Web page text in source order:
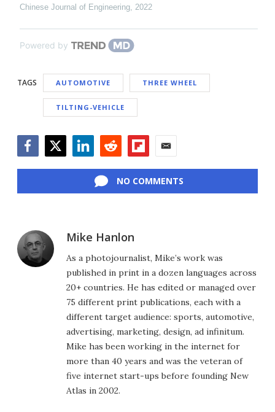
Chinese Journal of Engineering, 2022
Powered by
TAGS AUTOMOTIVE THREE WHEEL
TILTING-VEHICLE
NO COMMENTS
Mike Hanlon
As a photojournalist, Mike’s work was
published in print in a dozen languages across
20+ countries. He has edited or managed over
75 different print publications, each with a
different target audience: sports, automotive,
advertising, marketing, design, ad infinitum.
Mike has been working in the internet for
more than 40 years and was the veteran of
five internet start-ups before founding New
Atlas in 2002.